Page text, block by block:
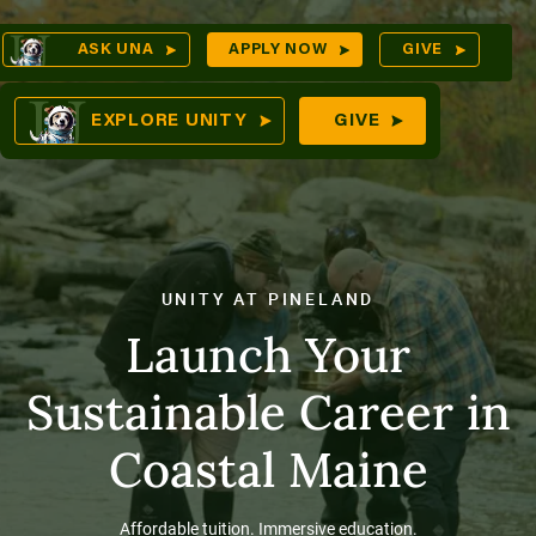
Skip
to
content
ASK UNA APPLY NOW GIVE
EXPLORE UNITY GIVE
UNITY AT PINELAND
Launch Your
Sustainable Career in
Coastal Maine
Affordable tuition. Immersive education.